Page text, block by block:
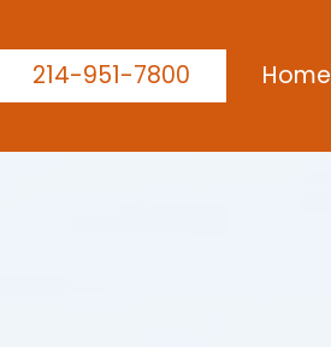
214-951-7800 Home